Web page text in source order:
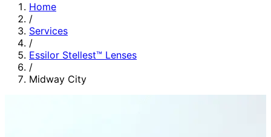
Home
/
Services
/
Essilor Stellest™ Lenses
/
Midway City